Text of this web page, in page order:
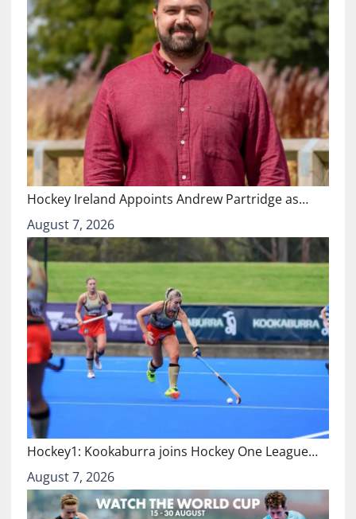
Hockey Ireland Appoints Andrew Partridge as…
August 7, 2026
Hockey1: Kookaburra joins Hockey One League…
August 7, 2026